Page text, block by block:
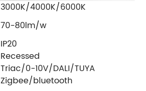
3000K/4000K/6000K
70-80lm/w
IP20
Recessed
Triac/0-10V/DALI/TUYA
Zigbee/bluetooth